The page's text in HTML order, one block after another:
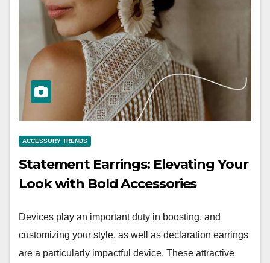
ACCESSORY TRENDS
Statement Earrings: Elevating Your
Look with Bold Accessories
Devices play an important duty in boosting, and
customizing your style, as well as declaration earrings
are a particularly impactful device. These attractive